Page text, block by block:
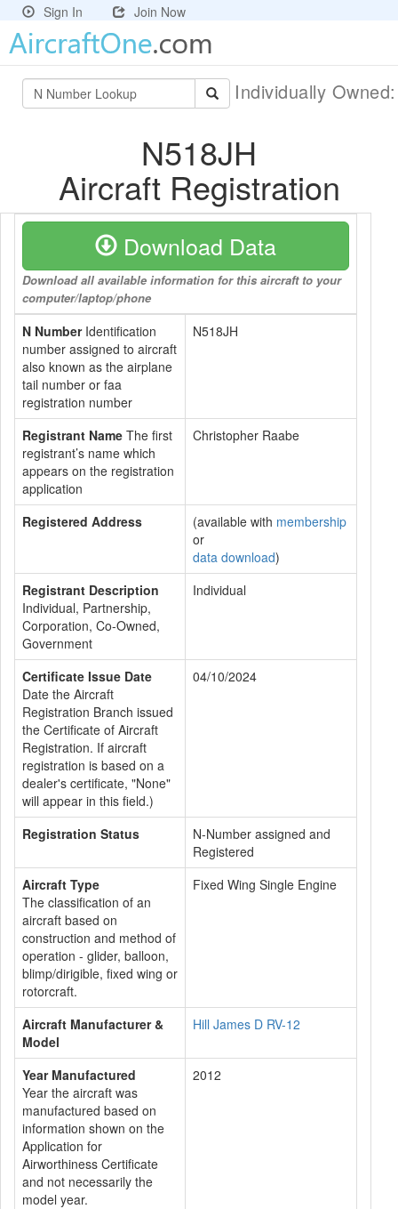
Sign In Join Now
Individually
N518JH
Aircraft Registration
Download Data
Download all available information for this aircraft to your
computer/laptop/phone
N NumberIdentification
number assigned to aircraft
also known as the airplane
tail number or faa
registration number
N518JH
Registrant Name The first
registrant’s name which
appears on the registration
application
Christopher Raabe
Registered Address (available with membership
or
data download)
Registrant Description
Individual, Partnership,
Corporation, Co-Owned,
Government
Individual
Certificate Issue Date
Date the Aircraft
Registration Branch issued
the Certificate of Aircraft
Registration. If aircraft
registration is based on a
dealer's certificate, "None"
will appear in this field.)
04/10/2024
Registration Status
N-Number assigned and
Registered
Aircraft Type
The classification of an
aircraft based on
construction and method of
operation - glider, balloon,
blimp/dirigible, fixed wing or
rotorcraft.
Fixed Wing Single Engine
Aircraft Manufacturer &
Model
Hill James D RV-12
Year Manufactured
Year the aircraft was
manufactured based on
information shown on the
Application for
Airworthiness Certificate
and not necessarily the
model year.
2012